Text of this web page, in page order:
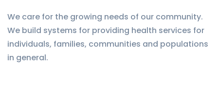
We care for the growing needs of our community.
We build systems for providing health services for
individuals, families, communities and populations
in general.